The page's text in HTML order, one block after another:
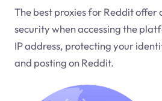
The best proxies for Reddit offer
security when accessing the
IP address, protecting your
and posting on Reddit.